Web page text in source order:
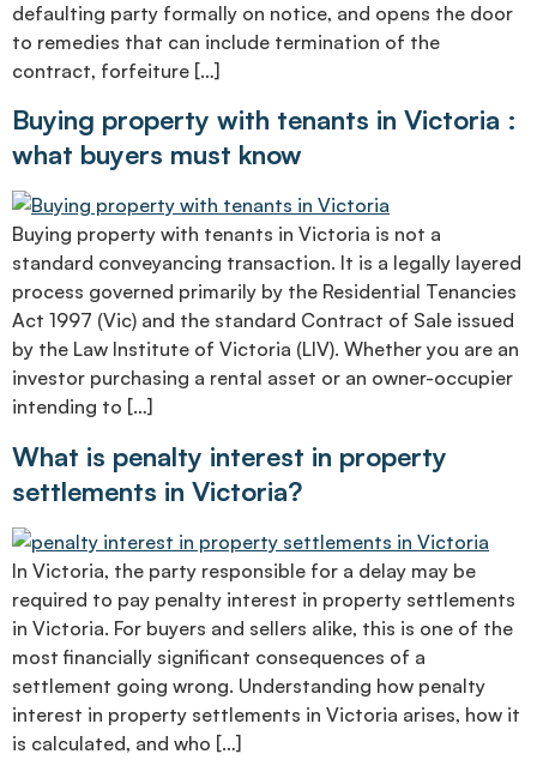
defaulting party formally on notice, and opens the door
to remedies that can include termination of the
contract, forfeiture […]
Buying property with tenants in Victoria :
what buyers must know
Buying property with tenants in Victoria is not a
standard conveyancing transaction. It is a legally layered
process governed primarily by the Residential Tenancies
Act 1997 (Vic) and the standard Contract of Sale issued
by the Law Institute of Victoria (LIV). Whether you are an
investor purchasing a rental asset or an owner-occupier
intending to […]
What is penalty interest in property
settlements in Victoria?
In Victoria, the party responsible for a delay may be
required to pay penalty interest in property settlements
in Victoria. For buyers and sellers alike, this is one of the
most financially significant consequences of a
settlement going wrong. Understanding how penalty
interest in property settlements in Victoria arises, how it
is calculated, and who […]